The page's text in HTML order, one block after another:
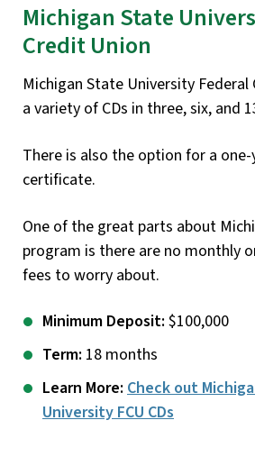
Michigan State
Credit Union
Michigan State University
a variety of CDs in three, six, and
There is also the option for a
certificate.
One of the great parts about
program is there are no monthly
fees to worry about.
Minimum Deposit: $100,000
Term: 18 months
Learn More: Check out
University FCU CDs